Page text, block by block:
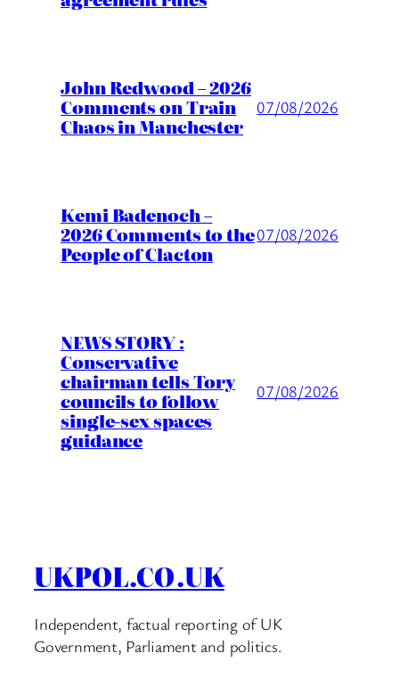
John Redwood – 2026
Comments on Train
Chaos in Manchester
07/08/2026
Kemi Badenoch –
2026 Comments to the
People of Clacton
07/08/2026
NEWS STORY :
Conservative
chairman tells Tory
councils to follow
single-sex spaces
guidance
07/08/2026
UKPOL.CO.UK
Independent, factual reporting of UK
Government, Parliament and politics.